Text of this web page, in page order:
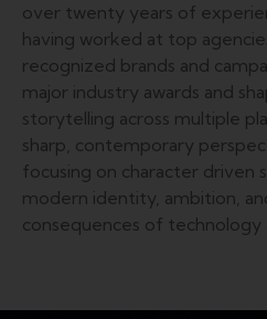
over twenty years of
having worked at top
recognized brands and
major industry awards and
storytelling across multiple
sharp, contemporary
focusing on character driven
modern identity, ambition,
consequences of technology